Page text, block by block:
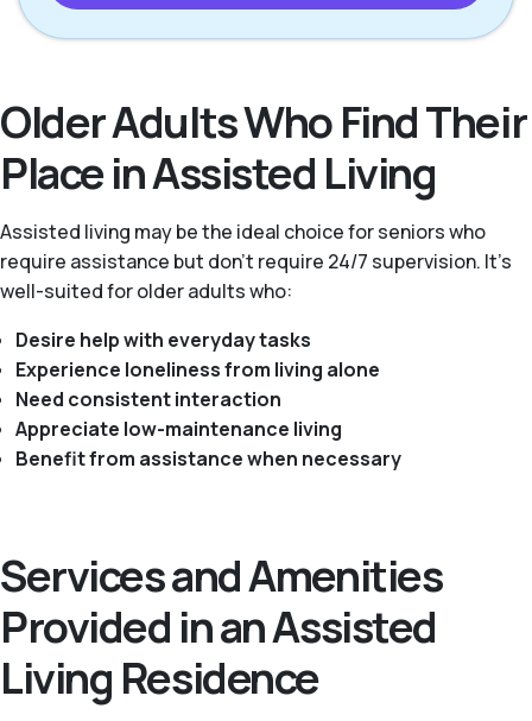
Older Adults Who Find Their
Place in Assisted Living
Assisted living may be the ideal choice for seniors who
require assistance but don’t require 24/7 supervision. It's
well-suited for older adults who:
Desire help with everyday tasks
Experience loneliness from living alone
Need consistent interaction
Appreciate low-maintenance living
Benefit from assistance when necessary
Services and Amenities
Provided in an Assisted
Living Residence